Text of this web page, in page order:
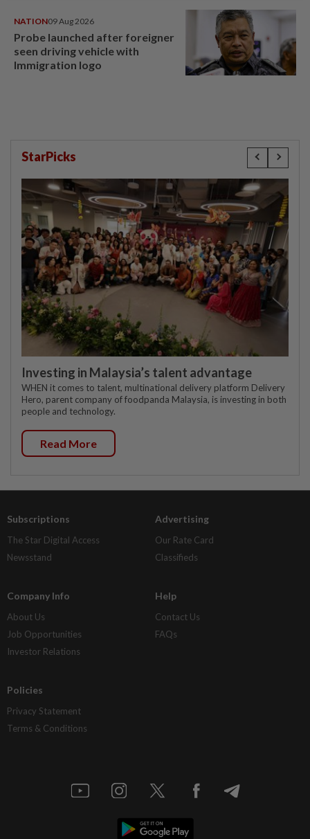
NATION09 Aug 2026
Probe launched after foreigner
seen driving vehicle with
Immigration logo
StarPicks
Investing in Malaysia’s talent advantage
WHEN it comes to talent, multinational delivery platform Delivery
Hero, parent company of foodpanda Malaysia, is investing in both
people and technology.
Read More
Subscriptions
The Star Digital Access
Newsstand
Advertising
Our Rate Card
Classifieds
Company Info
About Us
Job Opportunities
Investor Relations
Help
Contact Us
FAQs
Policies
Privacy Statement
Terms & Conditions